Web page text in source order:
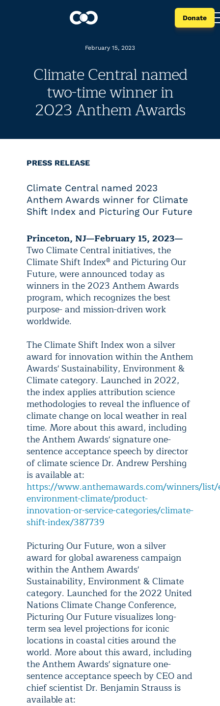
Donate
February 15, 2023
Climate Central named
two-time winner in
2023 Anthem Awards
PRESS RELEASE
Climate Central named 2023
Anthem Awards winner for Climate
Shift Index and Picturing Our Future
Princeton, NJ—February 15, 2023—
Two Climate Central initiatives, the
Climate Shift Index® and Picturing Our
Future, were announced today as
winners in the 2023 Anthem Awards
program, which recognizes the best
purpose- and mission-driven work
worldwide.
The Climate Shift Index won a silver
award for innovation within the Anthem
Awards' Sustainability, Environment &
Climate category. Launched in 2022,
the index applies attribution science
methodologies to reveal the influence of
climate change on local weather in real
time. More about this award, including
the Anthem Awards' signature one-
sentence acceptance speech by director
of climate science Dr. Andrew Pershing
is available at:
https://www.anthemawards.com/winners/
environment-climate/product-
innovation-or-service-categories/climate-
shift-index/387739
Picturing Our Future, won a silver
award for global awareness campaign
within the Anthem Awards'
Sustainability, Environment & Climate
category. Launched for the 2022 United
Nations Climate Change Conference,
Picturing Our Future visualizes long-
term sea level projections for iconic
locations in coastal cities around the
world. More about this award, including
the Anthem Awards' signature one-
sentence acceptance speech by CEO and
chief scientist Dr. Benjamin Strauss is
available at: